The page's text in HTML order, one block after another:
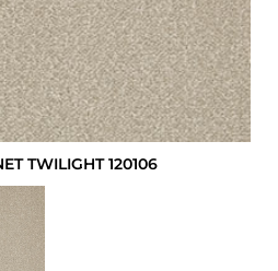
TWILIGHT 120106